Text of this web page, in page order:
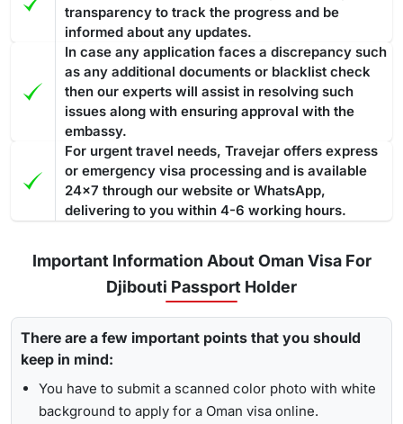
transparency to track the progress and be
informed about any updates.
In case any application faces a discrepancy such
as any additional documents or blacklist check
then our experts will assist in resolving such
issues along with ensuring approval with the
embassy.
For urgent travel needs, Travejar offers express
or emergency visa processing and is available
24x7 through our website or WhatsApp,
delivering to you within 4-6 working hours.
Important Information About Oman Visa For
Djibouti Passport Holder
There are a few important points that you should
keep in mind:
You have to submit a scanned color photo with white
background to apply for a Oman visa online.